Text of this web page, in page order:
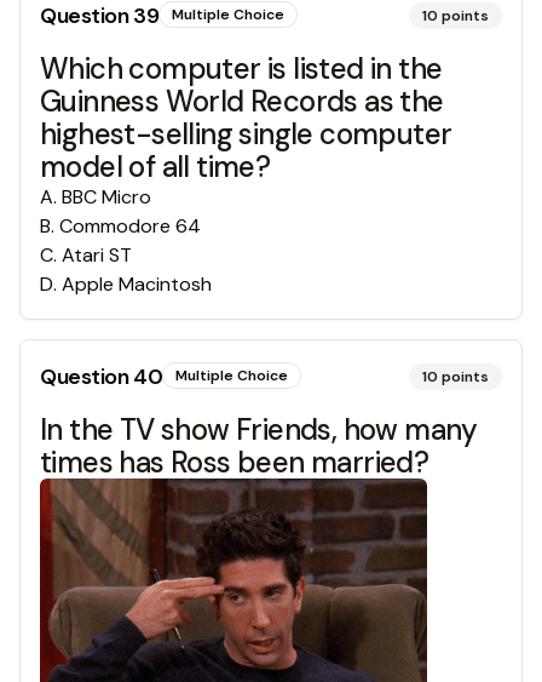
Question39 Multiple Choice 10 points
Which computer is listed in the
Guinness World Records as the
highest-selling single computer
model of all time?
A. BBC Micro
B. Commodore 64
C. Atari ST
D. Apple Macintosh
Question40 Multiple Choice 10 points
In the TV show Friends, how many
times has Ross been married?